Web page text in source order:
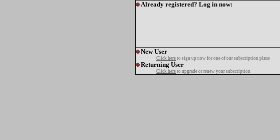
Already registered? Log in now:
New User
Click here to sign up now for one of our subscription plans
Returning User
Click here to upgrade or renew your subscription